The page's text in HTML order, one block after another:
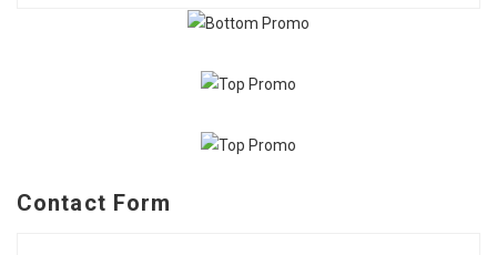
Contact Form